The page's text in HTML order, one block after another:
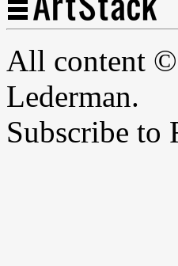
All content
Lederman.
Subscribe to